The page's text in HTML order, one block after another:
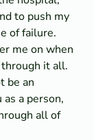
to push my
of failure.
me on when
it all.
be an
a person,
all of